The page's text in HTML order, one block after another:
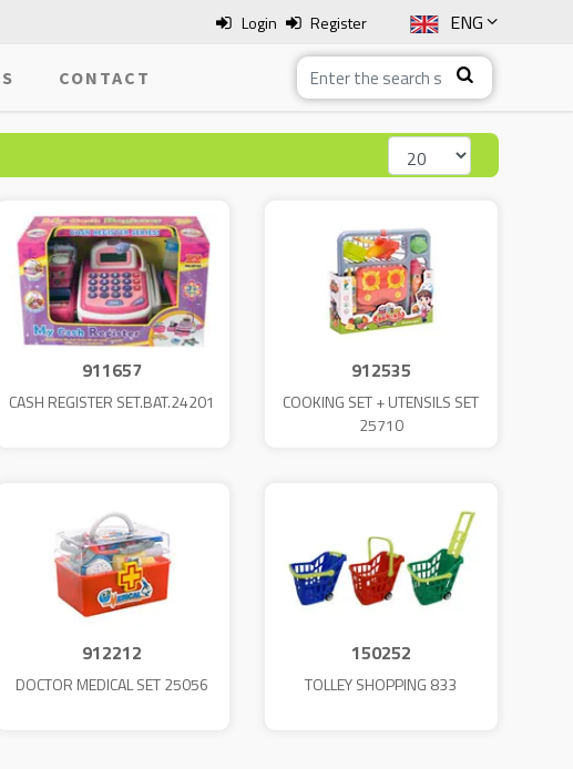
ENG
SLO
ITA
Login Register
CONTACT
911657
CASH REGISTER SET.BAT.24201
912535
COOKING SET + UTENSILS SET
25710
912212
DOCTOR MEDICAL SET 25056
150252
TOLLEY SHOPPING 833